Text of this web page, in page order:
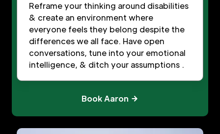
Reframe your thinking around disabilities
& create an environment where
everyone feels they belong despite the
differences we all face. Have open
conversations, tune into your emotional
intelligence, & ditch your assumptions .
Book Aaron